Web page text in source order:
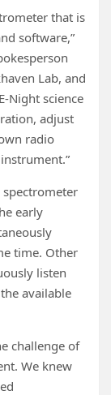
that is
software,”
Lab, and
Night science
adjust
radio
spectrometer
early
time. Other
listen
available
challenge of
We knew